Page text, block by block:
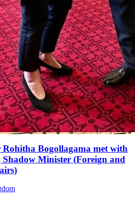
Bogollagama met with
Shadow Minister (Foreign and